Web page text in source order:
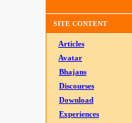
SITE CONTENT
Articles
Avatar
Bhajans
Discourses
Download
Experiences